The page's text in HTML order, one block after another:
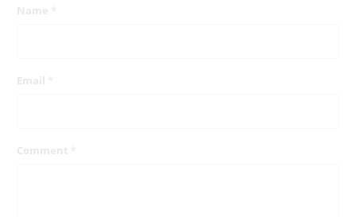
Name *
Email *
Comment *